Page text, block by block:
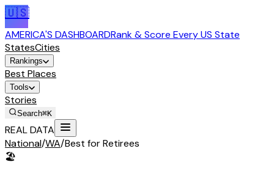
🇺🇸
AMERICA'S DASHBOARDRank & Score Every US State
StatesCities
Rankings
Best Places
Tools
Stories
Search⌘K
REAL DATA
National/WA/Best for Retirees
🏖️